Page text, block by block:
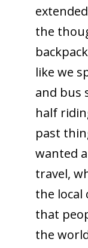
the
like we
and bus
half
past
wanted
travel,
the local
that
the